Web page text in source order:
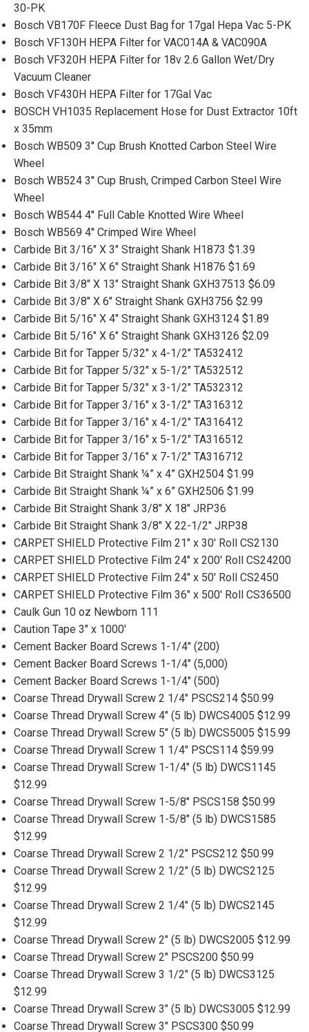
30-PK
Bosch VB170F Fleece Dust Bag for 17gal Hepa Vac 5-PK
Bosch VF130H HEPA Filter for VAC014A & VAC090A
Bosch VF320H HEPA Filter for 18v 2.6 Gallon Wet/Dry
Vacuum Cleaner
Bosch VF430H HEPA Filter for 17Gal Vac
BOSCH VH1035 Replacement Hose for Dust Extractor 10ft
x 35mm
Bosch WB509 3'' Cup Brush Knotted Carbon Steel Wire
Wheel
Bosch WB524 3'' Cup Brush, Crimped Carbon Steel Wire
Wheel
Bosch WB544 4'' Full Cable Knotted Wire Wheel
Bosch WB569 4'' Crimped Wire Wheel
Carbide Bit 3/16" X 3" Straight Shank H1873 $1.39
Carbide Bit 3/16" X 6" Straight Shank H1876 $1.69
Carbide Bit 3/8" X 13" Straight Shank GXH37513 $6.09
Carbide Bit 3/8" X 6" Straight Shank GXH3756 $2.99
Carbide Bit 5/16" X 4" Straight Shank GXH3124 $1.89
Carbide Bit 5/16" X 6" Straight Shank GXH3126 $2.09
Carbide Bit for Tapper 5/32" x 4-1/2" TA532412
Carbide Bit for Tapper 5/32" x 5-1/2" TA532512
Carbide Bit for Tapper 5/32" x 3-1/2" TA532312
Carbide Bit for Tapper 3/16" x 3-1/2" TA316312
Carbide Bit for Tapper 3/16" x 4-1/2" TA316412
Carbide Bit for Tapper 3/16" x 5-1/2" TA316512
Carbide Bit for Tapper 3/16" x 7-1/2" TA316712
Carbide Bit Straight Shank ¼” x 4” GXH2504 $1.99
Carbide Bit Straight Shank ¼” x 6” GXH2506 $1.99
Carbide Bit Straight Shank 3/8" X 18" JRP36
Carbide Bit Straight Shank 3/8" X 22-1/2" JRP38
CARPET SHIELD Protective Film 21" x 30' Roll CS2130
CARPET SHIELD Protective Film 24" x 200' Roll CS24200
CARPET SHIELD Protective Film 24" x 50' Roll CS2450
CARPET SHIELD Protective Film 36" x 500' Roll CS36500
Caulk Gun 10 oz Newborn 111
Caution Tape 3" x 1000'
Cement Backer Board Screws 1-1/4" (200)
Cement Backer Board Screws 1-1/4" (5,000)
Cement Backer Board Screws 1-1/4" (500)
Coarse Thread Drywall Screw 2 1/4" PSCS214 $50.99
Coarse Thread Drywall Screw 4" (5 lb) DWCS4005 $12.99
Coarse Thread Drywall Screw 5" (5 lb) DWCS5005 $15.99
Coarse Thread Drywall Screw 1 1/4" PSCS114 $59.99
Coarse Thread Drywall Screw 1-1/4" (5 lb) DWCS1145
$12.99
Coarse Thread Drywall Screw 1-5/8" PSCS158 $50.99
Coarse Thread Drywall Screw 1-5/8" (5 lb) DWCS1585
$12.99
Coarse Thread Drywall Screw 2 1/2" PSCS212 $50.99
Coarse Thread Drywall Screw 2 1/2" (5 lb) DWCS2125
$12.99
Coarse Thread Drywall Screw 2 1/4" (5 lb) DWCS2145
$12.99
Coarse Thread Drywall Screw 2" (5 lb) DWCS2005 $12.99
Coarse Thread Drywall Screw 2" PSCS200 $50.99
Coarse Thread Drywall Screw 3 1/2" (5 lb) DWCS3125
$12.99
Coarse Thread Drywall Screw 3" (5 lb) DWCS3005 $12.99
Coarse Thread Drywall Screw 3" PSCS300 $50.99